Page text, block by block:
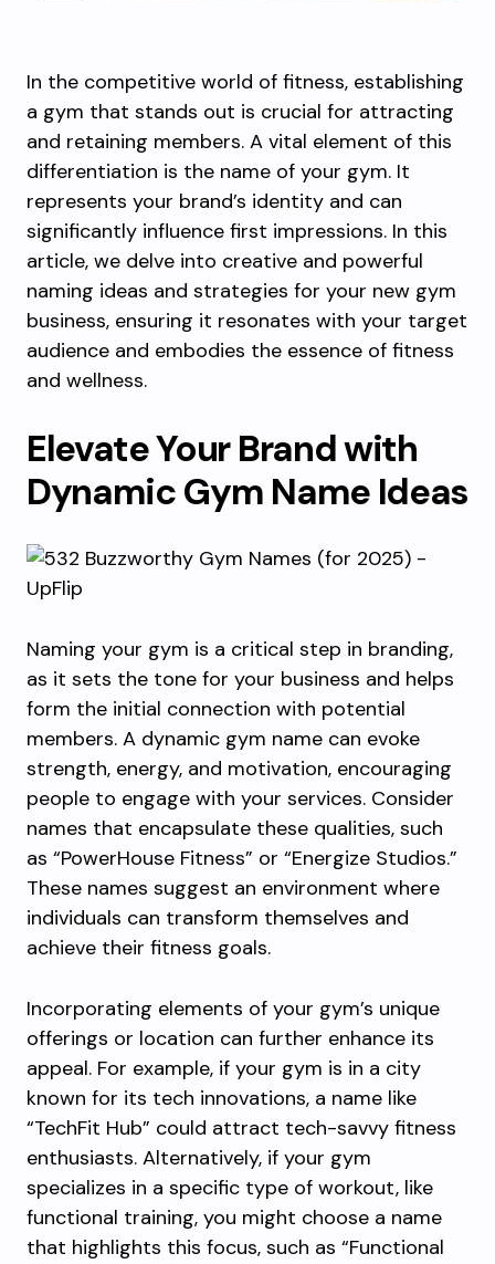
In the competitive world of fitness, establishing
a gym that stands out is crucial for attracting
and retaining members. A vital element of this
differentiation is the name of your gym. It
represents your brand’s identity and can
significantly influence first impressions. In this
article, we delve into creative and powerful
naming ideas and strategies for your new gym
business, ensuring it resonates with your target
audience and embodies the essence of fitness
and wellness.
Elevate Your Brand with
Dynamic Gym Name Ideas
Naming your gym is a critical step in branding,
as it sets the tone for your business and helps
form the initial connection with potential
members. A dynamic gym name can evoke
strength, energy, and motivation, encouraging
people to engage with your services. Consider
names that encapsulate these qualities, such
as “PowerHouse Fitness” or “Energize Studios.”
These names suggest an environment where
individuals can transform themselves and
achieve their fitness goals.
Incorporating elements of your gym’s unique
offerings or location can further enhance its
appeal. For example, if your gym is in a city
known for its tech innovations, a name like
“TechFit Hub” could attract tech-savvy fitness
enthusiasts. Alternatively, if your gym
specializes in a specific type of workout, like
functional training, you might choose a name
that highlights this focus, such as “Functional